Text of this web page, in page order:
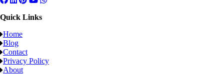
Quick Links
Home
Blog
Contact
Privacy Policy
About